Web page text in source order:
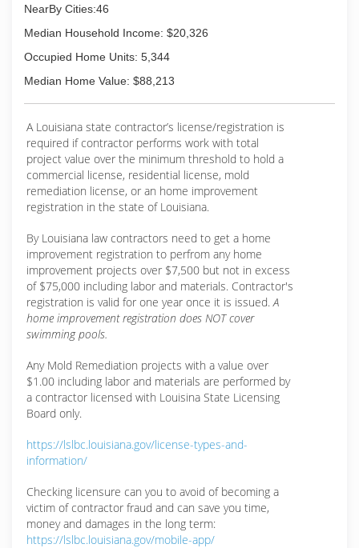
NearBy Cities:46
Median Household Income: $20,326
Occupied Home Units: 5,344
Median Home Value: $88,213
A Louisiana state contractor’s license/registration is
required if contractor performs work with total
project value over the minimum threshold to hold a
commercial license, residential license, mold
remediation license, or an home improvement
registration in the state of Louisiana.
By Louisiana law contractors need to get a home
improvement registration to perfrom any home
improvement projects over $7,500 but not in excess
of $75,000 including labor and materials. Contractor's
registration is valid for one year once it is issued.A
home improvement registration does NOT cover
swimming pools.
Any Mold Remediation projects with a value over
$1.00 including labor and materials are performed by
a contractor licensed with Louisina State Licensing
Board only.
https://lslbc.louisiana.gov/license-types-and-
information/
Checking licensure can you to avoid of becoming a
victim of contractor fraud and can save you time,
money and damages in the long term:
https://lslbc.louisiana.gov/mobile-app/